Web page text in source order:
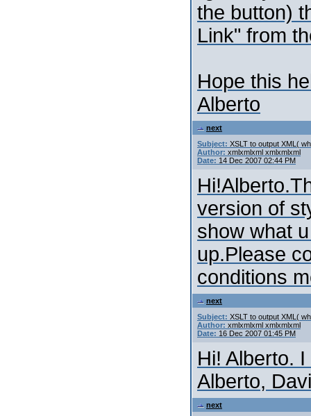
the button)
Link" from
Hope this
Alberto
next
Subject: XSLT to output XML(
Author: xmlxmlxml xmlxmlxml
Date: 14 Dec 2007 02:44 PM
version of
show what
up.Please
conditions
next
Subject: XSLT to output XML(
Author: xmlxmlxml xmlxmlxml
Date: 16 Dec 2007 01:45 PM
Hi! Alberto.
Alberto,
next